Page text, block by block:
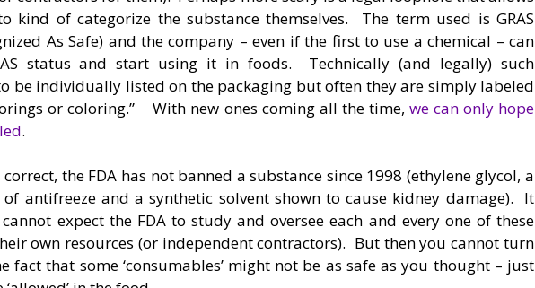
kind of categorize the substance themselves. The term used is GRAS
As Safe) and the company – even if the first to use a chemical – can
status and start using it in foods. Technically (and legally) such
be individually listed on the packaging but often they are simply labeled
or coloring.” With new ones coming all the time, we can only hope
.
the FDA has not banned a substance since 1998 (ethylene glycol, a
antifreeze and a synthetic solvent shown to cause kidney damage). It
expect the FDA to study and oversee each and every one of these
own resources (or independent contractors). But then you cannot turn
fact that some ‘consumables’ might not be as safe as you thought – just